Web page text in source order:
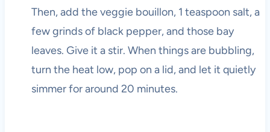
Then, add the veggie bouillon, 1 teaspoon salt, a
few grinds of black pepper, and those bay
leaves. Give it a stir. When things are bubbling,
turn the heat low, pop on a lid, and let it quietly
simmer for around 20 minutes.